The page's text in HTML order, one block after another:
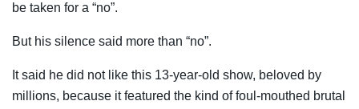
be taken for a “no”.
But his silence said more than “no”.
It said he did not like this 13-year-old show, beloved by
millions, because it featured the kind of foul-mouthed brutal